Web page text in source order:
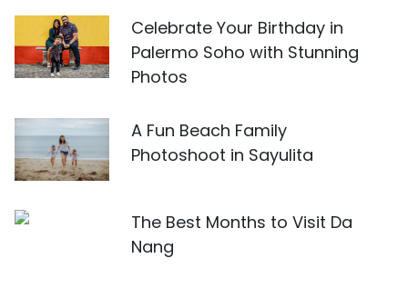
Celebrate Your Birthday in
Palermo Soho with Stunning
Photos
A Fun Beach Family
Photoshoot in Sayulita
The Best Months to Visit Da
Nang